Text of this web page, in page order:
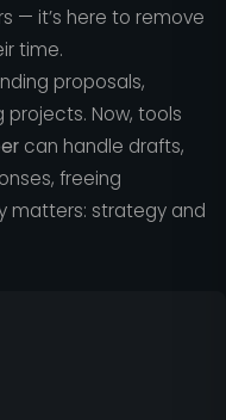
— it’s here to remove
time.
proposals,
projects. Now, tools
can handle drafts,
freeing
matters: strategy and